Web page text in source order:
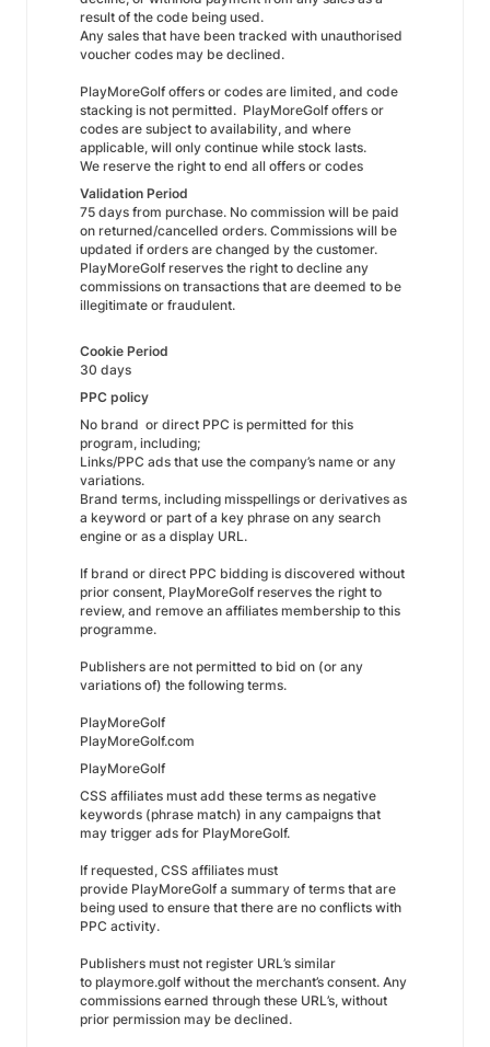
result of the code being used.
Any sales that have been tracked with unauthorised
voucher codes may be declined.
PlayMoreGolf offers or codes are limited, and code
stacking is not permitted. PlayMoreGolf offers or
codes are subject to availability, and where
applicable, will only continue while stock lasts.
We reserve the right to end all offers or codes
Validation Period
75 days from purchase. No commission will be paid
on returned/cancelled orders. Commissions will be
updated if orders are changed by the customer.
PlayMoreGolf reserves the right to decline any
commissions on transactions that are deemed to be
illegitimate or fraudulent.
Cookie Period
30 days
PPC policy
No brand or direct PPC is permitted for this
program, including;
Links/PPC ads that use the company’s name or any
variations.
Brand terms, including misspellings or derivatives as
a keyword or part of a key phrase on any search
engine or as a display URL.
If brand or direct PPC bidding is discovered without
prior consent, PlayMoreGolf reserves the right to
review, and remove an affiliates membership to this
programme.
Publishers are not permitted to bid on (or any
variations of) the following terms.
PlayMoreGolf
PlayMoreGolf.com
PlayMoreGolf
CSS affiliates must add these terms as negative
keywords (phrase match) in any campaigns that
may trigger ads for PlayMoreGolf.
If requested, CSS affiliates must
provide PlayMoreGolf a summary of terms that are
being used to ensure that there are no conflicts with
PPC activity.
Publishers must not register URL’s similar
to playmore.golf without the merchant’s consent. Any
commissions earned through these URL’s, without
prior permission may be declined.